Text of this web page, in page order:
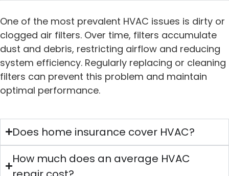
One of the most prevalent HVAC issues is dirty or
clogged air filters. Over time, filters accumulate
dust and debris, restricting airflow and reducing
system efficiency. Regularly replacing or cleaning
filters can prevent this problem and maintain
optimal performance.
Does home insurance cover HVAC?
How much does an average HVAC